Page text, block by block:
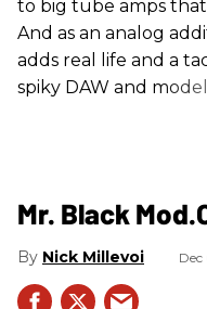
to big tube amps
And as an analog
adds real life and a
spiky DAW and
Mr. Black
Nick Millevoi Dec